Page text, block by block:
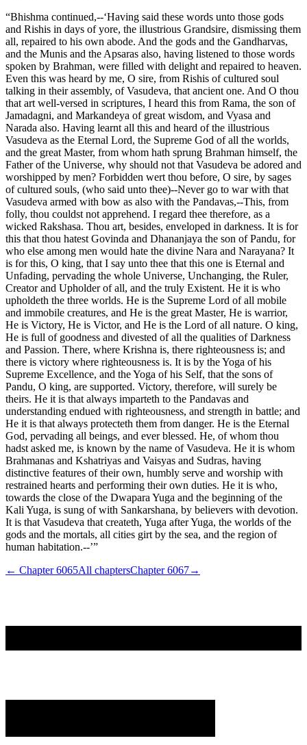
“Bhishma continued,--‘Having said these words unto those gods
and Rishis in days of yore, the illustrious Grandsire, dismissing them
all, repaired to his own abode. And the gods and the Gandharvas,
and the Munis and the Apsaras also, having listened to those words
spoken by Brahman, were filled with delight and repaired to heaven.
Even this was heard by me, O sire, from Rishis of cultured soul
talking in their assembly, of Vasudeva, that ancient one. And O thou
that art well-versed in scriptures, I heard this from Rama, the son of
Jamadagni, and Markandeya of great wisdom, and Vyasa and
Narada also. Having learnt all this and heard of the illustrious
Vasudeva as the Eternal Lord, the Supreme God of all the worlds,
and the great Master, from whom hath sprung Brahman himself, the
Father of the Universe, why should not that Vasudeva be adored and
worshipped by men? Forbidden wert thou before, O sire, by sages
of cultured souls, (who said unto thee)--Never go to war with that
Vasudeva armed with bow as also with the Pandavas,--This, from
folly, thou couldst not apprehend. I regard thee therefore, as a
wicked Rakshasa. Thou art, besides, enveloped in darkness. It is for
this that thou hatest Govinda and Dhananjaya the son of Pandu, for
who else among men would hate the divine Nara and Narayana? It
is for this, O king, that I say unto thee that this one is Eternal and
Unfading, pervading the whole Universe, Unchanging, the Ruler,
Creator and Upholder of all, and the truly Existent. He it is who
upholdeth the three worlds. He is the Supreme Lord of all mobile
and immobile creatures, and He is the great Master, He is warrior,
He is Victory, He is Victor, and He is the Lord of all nature. O king,
He is full of goodness and divested of all the qualities of Darkness
and Passion. There, where Krishna is, there righteousness is; and
there is victory where righteousness is. It is by the Yoga of his
Supreme Excellence, and the Yoga of his Self, that the sons of
Pandu, O king, are supported. Victory, therefore, will surely be
theirs. He it is that always imparteth to the Pandavas and
understanding endued with righteousness, and strength in battle; and
He it is that always protecteth them from danger. He is the Eternal
God, pervading all beings, and ever blessed. He, of whom thou
hadst asked me, is known by the name of Vasudeva. He it is whom
Brahmanas and Kshatriyas and Vaisyas and Sudras, having
distinctive features of their own, humbly serve and worship with
restrained hearts and performing their own duties. He it is who,
towards the close of the Dwapara Yuga and the beginning of the
Kali Yuga, is sung of with Sankarshana, by believers with devotion.
It is that Vasudeva that createth, Yuga after Yuga, the worlds of the
gods and the mortals, all cities girt by the sea, and the region of
human habitation.--’”
← Chapter6065All chaptersChapter6067→